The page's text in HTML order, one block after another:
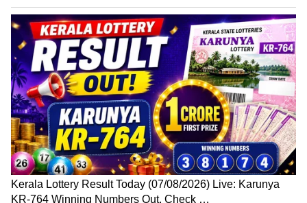
to preserve heritage
Mandated Conciliation
LATEST VIDEOS
SpaceX First Earnings Report
Explained | Elon Musk's Biggest
Business Test After Historic IPO
Kangana Ranaut Reacts to Meta's
Admission | Takes Sharp Aim at
Zuckerberg | India News